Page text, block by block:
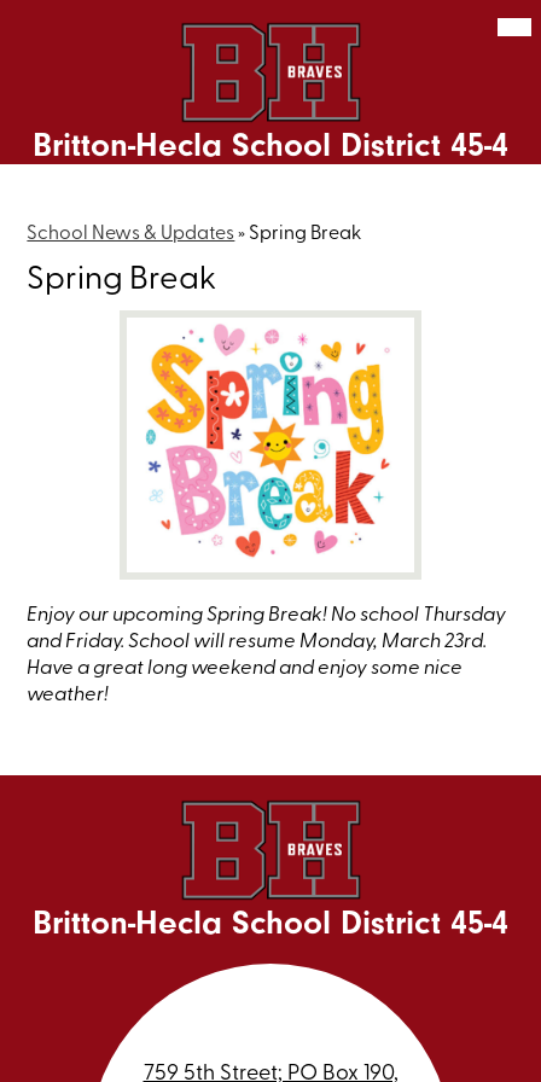
to
main
content
Britton-Hecla School District 45-4
School News & Updates»Spring Break
Spring Break
Enjoy our upcoming Spring Break! No school Thursday
and Friday. School will resume Monday, March 23rd.
Have a great long weekend and enjoy some nice
weather!
Britton-Hecla School District 45-4
759 5th Street; PO Box 190,